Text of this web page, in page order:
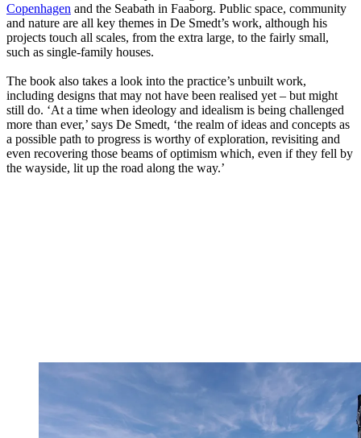
Copenhagen and the Seabath in Faaborg. Public space, community
and nature are all key themes in De Smedt’s work, although his
projects touch all scales, from the extra large, to the fairly small,
such as single-family houses.
The book also takes a look into the practice’s unbuilt work,
including designs that may not have been realised yet – but might
still do. ‘At a time when ideology and idealism is being challenged
more than ever,’ says De Smedt, ‘the realm of ideas and concepts as
a possible path to progress is worthy of exploration, revisiting and
even recovering those beams of optimism which, even if they fell by
the wayside, lit up the road along the way.’